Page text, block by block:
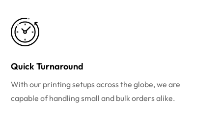
Quick Turnaround
With our printing setups across the globe, we are
capable of handling small and bulk orders alike.